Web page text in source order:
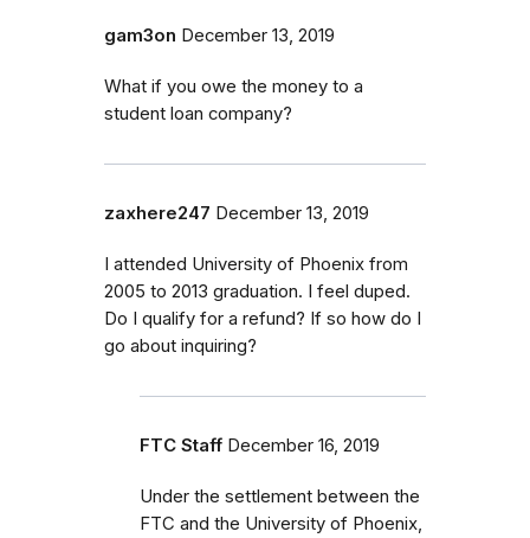
gam3on December 13, 2019
What if you owe the money to a
student loan company?
zaxhere247 December 13, 2019
I attended University of Phoenix from
2005 to 2013 graduation. I feel duped.
Do I qualify for a refund? If so how do I
go about inquiring?
FTC Staff December 16, 2019
Under the settlement between the
FTC and the University of Phoenix,